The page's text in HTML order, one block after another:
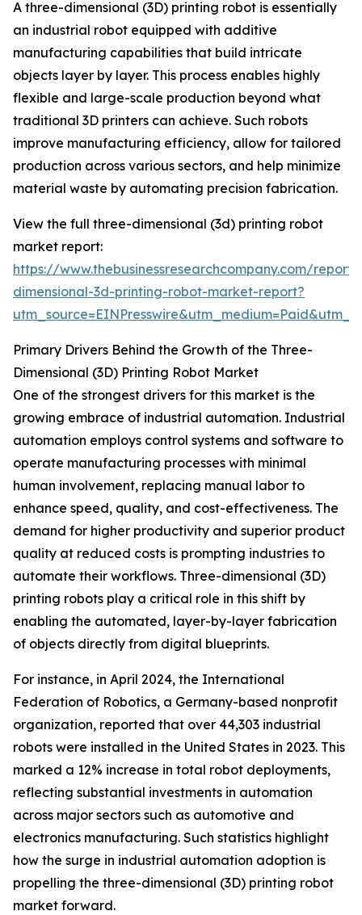
A three-dimensional (3D) printing robot is essentially
an industrial robot equipped with additive
manufacturing capabilities that build intricate
objects layer by layer. This process enables highly
flexible and large-scale production beyond what
traditional 3D printers can achieve. Such robots
improve manufacturing efficiency, allow for tailored
production across various sectors, and help minimize
material waste by automating precision fabrication.
View the full three-dimensional (3d) printing robot
market report:
https://www.thebusinessresearchcompany.com/
dimensional-3d-printing-robot-market-report?
Primary Drivers Behind the Growth of the Three-
Dimensional (3D) Printing Robot Market
One of the strongest drivers for this market is the
growing embrace of industrial automation. Industrial
automation employs control systems and software to
operate manufacturing processes with minimal
human involvement, replacing manual labor to
enhance speed, quality, and cost-effectiveness. The
demand for higher productivity and superior product
quality at reduced costs is prompting industries to
automate their workflows. Three-dimensional (3D)
printing robots play a critical role in this shift by
enabling the automated, layer-by-layer fabrication
of objects directly from digital blueprints.
For instance, in April 2024, the International
Federation of Robotics, a Germany-based nonprofit
organization, reported that over 44,303 industrial
robots were installed in the United States in 2023. This
marked a 12% increase in total robot deployments,
reflecting substantial investments in automation
across major sectors such as automotive and
electronics manufacturing. Such statistics highlight
how the surge in industrial automation adoption is
propelling the three-dimensional (3D) printing robot
market forward.